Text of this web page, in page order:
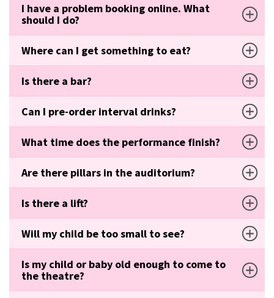
I have a problem booking online. What
should I do?
Where can I get something to eat?
Is there a bar?
Can I pre-order interval drinks?
What time does the performance finish?
Are there pillars in the auditorium?
Is there a lift?
Will my child be too small to see?
Is my child or baby old enough to come to
the theatre?